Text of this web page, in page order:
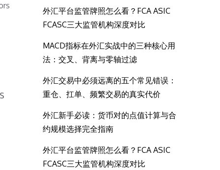
外汇平台监管牌照怎么看？FCA ASIC
FCASC三大监管机构深度对比
MACD指标在外汇实战中的三种核心用
法：交叉、背离与零轴过滤
外汇交易中必须远离的五个常见错误：
重仓、扛单、频繁交易的真实代价
外汇新手必读：货币对的点值计算与合
约规模选择完全指南
外汇平台监管牌照怎么看？FCA ASIC
FCASC三大监管机构深度对比